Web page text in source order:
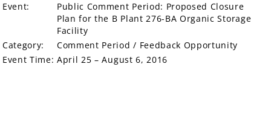
Event:
Public Comment Period: Proposed Closure
Plan for the B Plant 276-BA Organic Storage
Facility
Category:
Comment Period / Feedback Opportunity
Event Time: April 25 – August 6, 2016